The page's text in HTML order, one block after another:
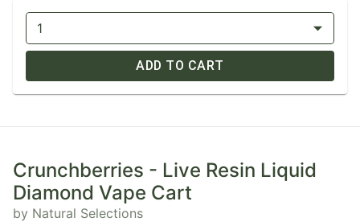
1
ADD TO CART
Crunchberries - Live Resin Liquid
Diamond Vape Cart
by Natural Selections